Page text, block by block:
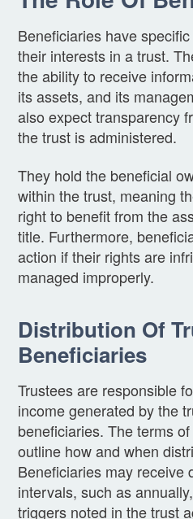
Beneficiaries have
their interests in a trust.
the ability to receive
its assets, and its
also expect transparency
the trust is administered.
They hold the beneficial
within the trust, meaning
right to benefit from the
title. Furthermore,
action if their rights are
managed improperly.
Distribution Of
Beneficiaries
Trustees are responsible
income generated by the
beneficiaries. The terms
outline how and when
Beneficiaries may receive
intervals, such as
triggers noted in the trust